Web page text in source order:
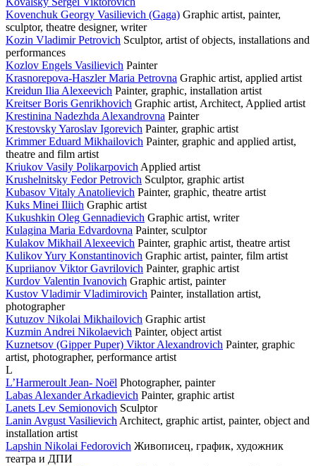
Kovenchuk Georgy Vasilievich (Gaga) Graphic artist, painter,
sculptor, theatre designer, writer
Kozin Vladimir Petrovich Sculptor, artist of objects, installations and
performances
Kozlov Engels Vasilievich Painter
Krasnorepova-Haszler Maria Petrovna Graphic artist, applied artist
Kreidun Ilia Alexeevich Painter, graphic, installation artist
Kreitser Boris Genrikhovich Graphic artist, Architect, Applied artist
Krestinina Nadezhda Alexandrovna Painter
Krestovsky Yaroslav Igorevich Painter, graphic artist
Krimmer Eduard Mikhailovich Painter, graphic and applied artist,
theatre and film artist
Kriukov Vasily Polikarpovich Applied artist
Krushelnitsky Fedor Petrovich Sculptor, graphic artist
Kubasov Vitaly Anatolievich Painter, graphic, theatre artist
Kuks Minei Iliich Graphic artist
Kukushkin Oleg Gennadievich Graphic artist, writer
Kulagina Maria Edvardovna Painter, sculptor
Kulakov Mikhail Alexeevich Painter, graphic artist, theatre artist
Kulikov Yury Konstantinovich Graphic artist, painter, film artist
Kupriianov Viktor Gavrilovich Painter, graphic artist
Kurdov Valentin Ivanovich Graphic artist, painter
Kustov Vladimir Vladimirovich Painter, installation artist,
photographer
Kutuzov Nikolai Mikhailovich Graphic artist
Kuzmin Andrei Nikolaevich Painter, object artist
Kuznetsov (Gipper Puper) Viktor Alexandrovich Painter, graphic
artist, photographer, performance artist
L
L’Harmeroult Jean- Noël Photographer, painter
Labas Alexander Arkadievich Painter, graphic artist
Lanets Lev Semionovich Sculptor
Lanin Avgust Vasilievich Architect, graphic artist, painter, object and
installation artist
Lapshin Nikolai Fedorovich Живописец, график, художник
театра и ДПИ